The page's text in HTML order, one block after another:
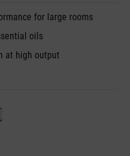
for large rooms
oils
at high output